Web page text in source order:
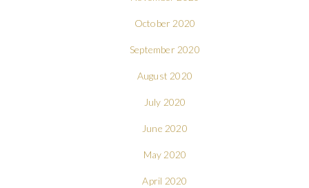
October 2020
September 2020
August 2020
July 2020
June 2020
May 2020
April 2020